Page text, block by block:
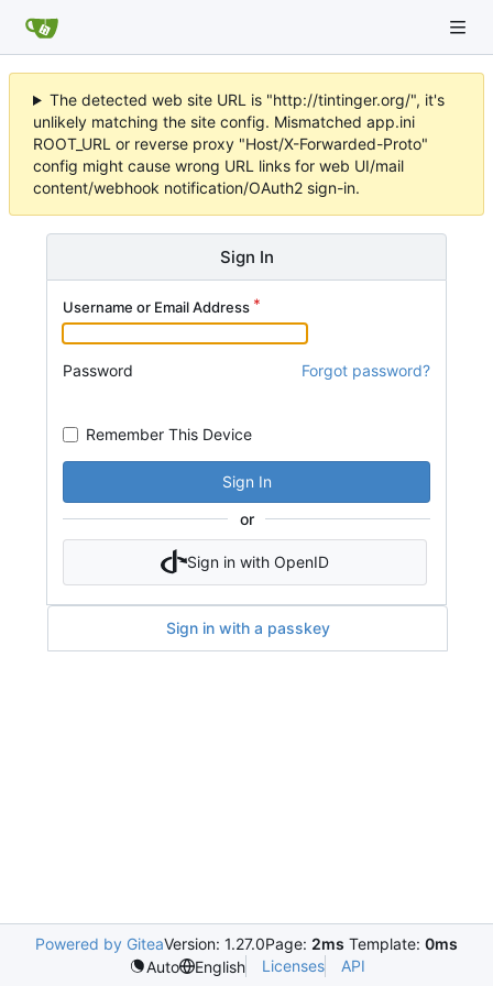
The detected web site URL is "http://tintinger.org/", it's
unlikely matching the site config. Mismatched app.ini
ROOT_URL or reverse proxy "Host/X-Forwarded-Proto"
config might cause wrong URL links for web UI/mail
content/webhook notification/OAuth2 sign-in.
Sign In
Username or Email Address
Password Forgot password?
Remember This Device
Sign In
or
Sign in with OpenID
Sign in with a passkey
Powered by GiteaVersion: 1.27.0Page: 2ms Template: 0ms
Auto
English Licenses API